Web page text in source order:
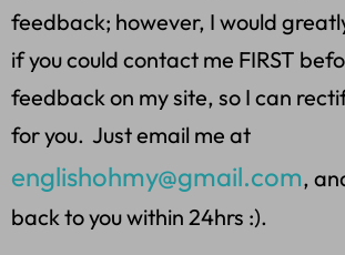
feedback; however, I would
if you could contact me FIRST
feedback on my site, so I can
for you. Just email me at
englishohmy@gmail.com,
back to you within 24hrs :).